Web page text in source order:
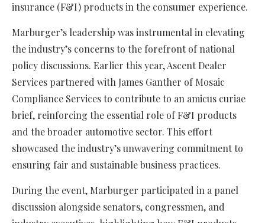
insurance (F&I) products in the consumer experience.
Marburger’s leadership was instrumental in elevating
the industry’s concerns to the forefront of national
policy discussions. Earlier this year, Ascent Dealer
Services partnered with James Ganther of Mosaic
Compliance Services to contribute to an amicus curiae
brief, reinforcing the essential role of F&I products
and the broader automotive sector. This effort
showcased the industry’s unwavering commitment to
ensuring fair and sustainable business practices.
During the event, Marburger participated in a panel
discussion alongside senators, congressmen, and